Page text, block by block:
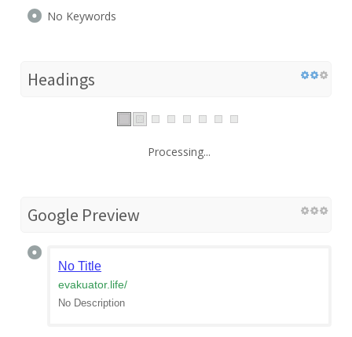
No Keywords
Headings
Processing...
Google Preview
No Title
evakuator.life/
No Description